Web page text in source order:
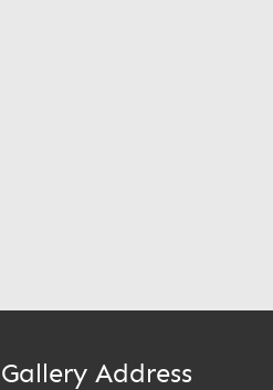
Gallery Address